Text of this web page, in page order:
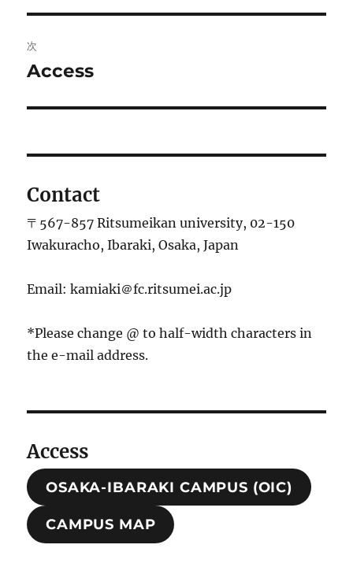
ビ
ゲ
ー
シ
稿:
次
次
投
Access
Contact
〒567-857 Ritsumeikan university, 02-150
Iwakuracho, Ibaraki, Osaka, Japan
Email: kamiaki＠fc.ritsumei.ac.jp
*Please change @ to half-width characters in
the e-mail address.
Access
OSAKA-IBARAKI CAMPUS (OIC)
CAMPUS MAP